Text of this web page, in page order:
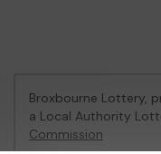
Broxbourne Lottery,
a Local Authority
Commission